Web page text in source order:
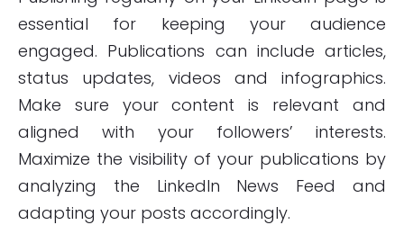
essential for keeping your audience
engaged. Publications can include articles,
status updates, videos and infographics.
Make sure your content is relevant and
aligned with your followers’ interests.
Maximize the visibility of your publications by
analyzing the LinkedIn News Feed and
adapting your posts accordingly.